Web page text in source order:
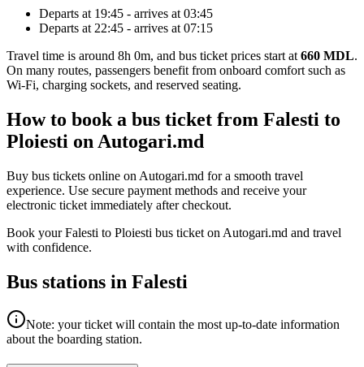
Departs at 19:45 - arrives at 03:45
Departs at 22:45 - arrives at 07:15
Travel time is around 8h 0m, and bus ticket prices start at 660 MDL.
On many routes, passengers benefit from onboard comfort such as
Wi-Fi, charging sockets, and reserved seating.
How to book a bus ticket from Falesti to
Ploiesti on Autogari.md
Buy bus tickets online on Autogari.md for a smooth travel
experience. Use secure payment methods and receive your
electronic ticket immediately after checkout.
Book your Falesti to Ploiesti bus ticket on Autogari.md and travel
with confidence.
Bus stations in Falesti
Note: your ticket will contain the most up-to-date information
about the boarding station.